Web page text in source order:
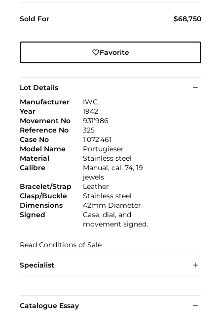
Sold For $68,750
Favorite
Lot Details
Manufacturer
IWC
Year
1942
Movement No
931’986
Reference No
325
Case No
1’072’461
Model Name
Portugieser
Material
Stainless steel
Calibre
Manual, cal. 74, 19
jewels
Bracelet/Strap
Leather
Clasp/Buckle
Stainless steel
Dimensions
42mm Diameter
Signed
Case, dial, and
movement signed.
Read Conditions of Sale
Specialist
Catalogue Essay